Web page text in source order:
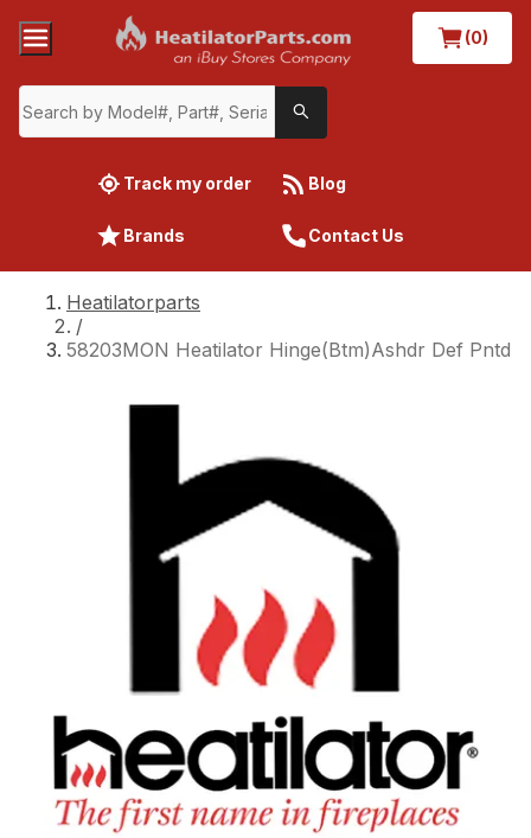
(0)
Track my order Blog
Brands Contact Us
Heatilatorparts
/
58203MON Heatilator Hinge(Btm)Ashdr Def Pntd